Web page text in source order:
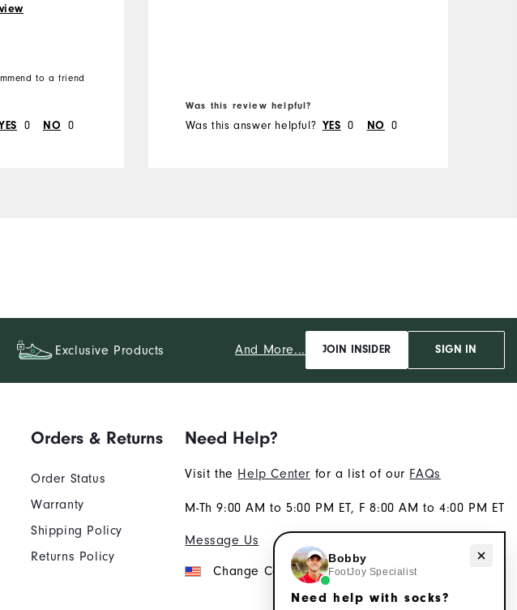
to a friend
0 NO 0
Was this review helpful?
Was this answer helpful? YES 0 NO 0
Exclusive Products And More... JOIN INSIDER SIGN IN
Orders & Returns
Order Status
Warranty
Shipping Policy
Returns Policy
Need Help?
Visit the Help Center for a list of our FAQs
M-Th 9:00 AM to 5:00 PM ET, F 8:00 AM to 4:00 PM ET
Message Us
Change Country
Need help with socks?
Bobby
FootJoy Specialist
Need help with socks?